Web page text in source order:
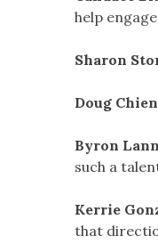
help
Sharon
Doug
Byron
such a
Kerrie
that